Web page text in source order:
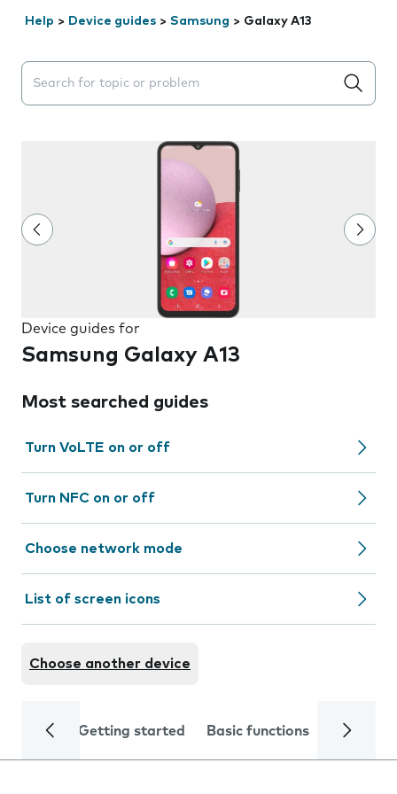
Help > Device guides > Samsung > Galaxy A13
Search suggestions will appear below the field as you
Device guides for
Samsung Galaxy A13
Most searched guides
Turn VoLTE on or off
Turn NFC on or off
Choose network mode
List of screen icons
Choose another device
Getting started Basic functions Calls